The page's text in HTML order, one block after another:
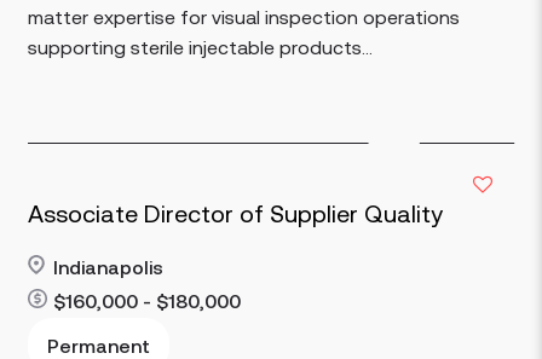
matter expertise for visual inspection operations
supporting sterile injectable products...
Associate Director of Supplier Quality
Indianapolis
$160,000 - $180,000
Permanent